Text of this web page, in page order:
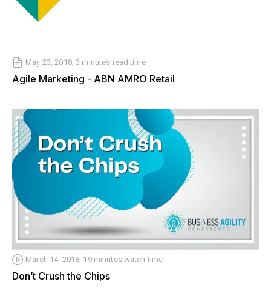
May 23, 2018, 3 minutes read time
Agile Marketing - ABN AMRO Retail
March 14, 2018, 19 minutes watch time
Don’t Crush the Chips